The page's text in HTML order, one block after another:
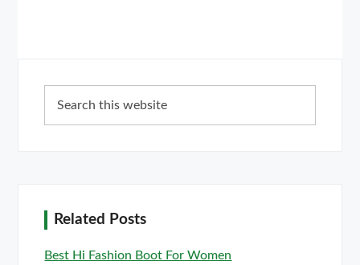
Sidebar
this
Related Posts
Best Hi Fashion Boot For Women